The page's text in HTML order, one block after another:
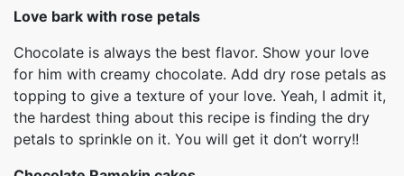
Love bark with rose petals
Chocolate is always the best flavor. Show your love
for him with creamy chocolate. Add dry rose petals as
topping to give a texture of your love. Yeah, I admit it,
the hardest thing about this recipe is finding the dry
petals to sprinkle on it. You will get it don’t worry!!